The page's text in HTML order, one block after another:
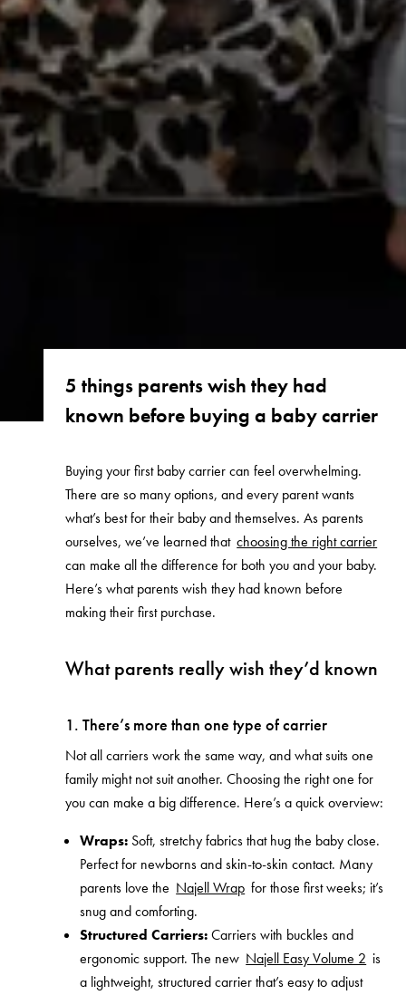
5 things parents wish they had
known before buying a baby carrier
Buying your first baby carrier can feel overwhelming.
There are so many options, and every parent wants
what’s best for their baby and themselves. As parents
ourselves, we’ve learned that choosing the right carrier
can make all the difference for both you and your baby.
Here’s what parents wish they had known before
making their first purchase.
What parents really wish they’d known
1. There’s more than one type of carrier
Not all carriers work the same way, and what suits one
family might not suit another. Choosing the right one for
you can make a big difference. Here’s a quick overview:
Wraps: Soft, stretchy fabrics that hug the baby close.
Perfect for newborns and skin-to-skin contact. Many
parents love the Najell Wrap for those first weeks; it’s
snug and comforting.
Structured Carriers:Carriers with buckles and
ergonomic support. The new Najell Easy Volume 2 is
a lightweight, structured carrier that’s easy to adjust